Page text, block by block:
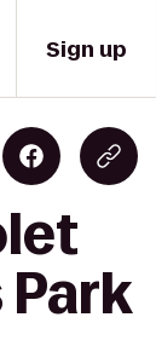
Sign up